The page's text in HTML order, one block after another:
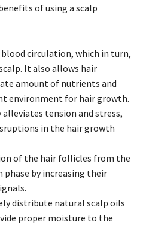
of using a scalp
blood circulation, which in turn,
It also allows hair
amount of nutrients and
environment for hair growth.
alleviates tension and stress,
in the hair growth
of the hair follicles from the
by increasing their
distribute natural scalp oils
proper moisture to the